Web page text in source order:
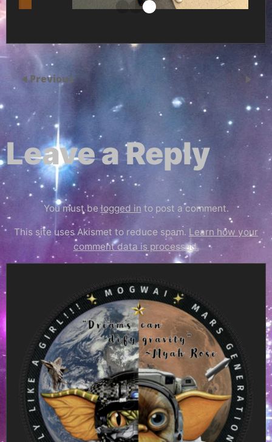
Previous
Leave a Reply
You must belogged in to post a comment.
This site uses Akismet to reduce spam. Learn how your
comment data is processed.